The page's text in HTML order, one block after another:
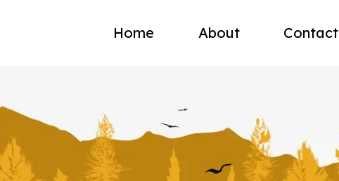
Home About Contact